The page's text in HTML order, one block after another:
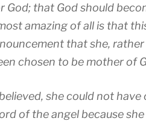
God; that God should
amazing of all is that
that she,
chosen to be mother of
she could not have
of the angel because